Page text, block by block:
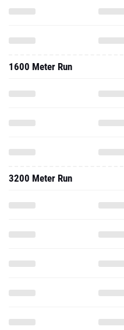
1600 Meter Run
3200 Meter Run